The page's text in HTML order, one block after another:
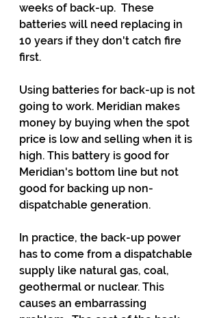
weeks of back-up.  These
batteries will need replacing in
10 years if they don't catch fire
first.
Using batteries for back-up is not
going to work. Meridian makes
money by buying when the spot
price is low and selling when it is
high. This battery is good for
Meridian's bottom line but not
good for backing up non-
dispatchable generation.
In practice, the back-up power
has to come from a dispatchable
supply like natural gas, coal,
geothermal or nuclear. This
causes an embarrassing